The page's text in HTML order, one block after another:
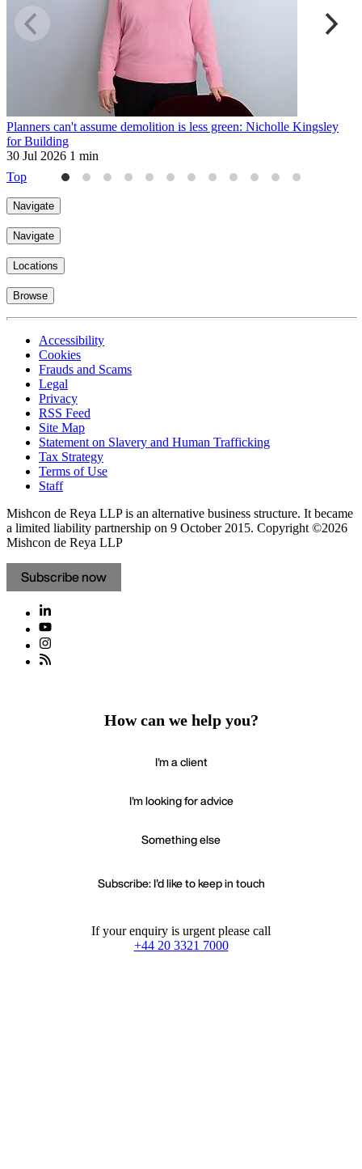
Planners can't assume demolition is less green: Nicholle Kingsley
for Building
30 Jul 2026 1 min
Top
Navigate
Navigate
Locations
Browse
Accessibility
Cookies
Frauds and Scams
Legal
Privacy
RSS Feed
Site Map
Statement on Slavery and Human Trafficking
Tax Strategy
Terms of Use
Staff
Mishcon de Reya LLP is an alternative business structure. It became
a limited liability partnership on 9 October 2015. Copyright ©2026
Mishcon de Reya LLP
Subscribe now
How can we help you?
I'm a client
I'm looking for advice
Something else
Subscribe: I'd like to keep in touch
If your enquiry is urgent please call
+44 20 3321 7000